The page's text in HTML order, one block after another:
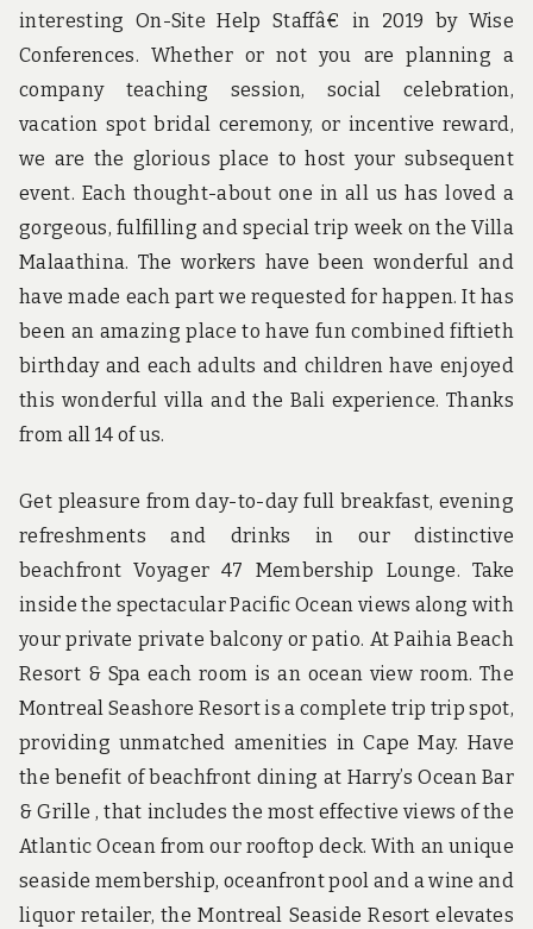
interesting On-Site Help Staffâ€ in 2019 by Wise
Conferences. Whether or not you are planning a
company teaching session, social celebration,
vacation spot bridal ceremony, or incentive reward,
we are the glorious place to host your subsequent
event. Each thought-about one in all us has loved a
gorgeous, fulfilling and special trip week on the Villa
Malaathina. The workers have been wonderful and
have made each part we requested for happen. It has
been an amazing place to have fun combined fiftieth
birthday and each adults and children have enjoyed
this wonderful villa and the Bali experience. Thanks
from all 14 of us.
Get pleasure from day-to-day full breakfast, evening
refreshments and drinks in our distinctive
beachfront Voyager 47 Membership Lounge. Take
inside the spectacular Pacific Ocean views along with
your private private balcony or patio. At Paihia Beach
Resort & Spa each room is an ocean view room. The
Montreal Seashore Resort is a complete trip trip spot,
providing unmatched amenities in Cape May. Have
the benefit of beachfront dining at Harry’s Ocean Bar
& Grille , that includes the most effective views of the
Atlantic Ocean from our rooftop deck. With an unique
seaside membership, oceanfront pool and a wine and
liquor retailer, the Montreal Seaside Resort elevates